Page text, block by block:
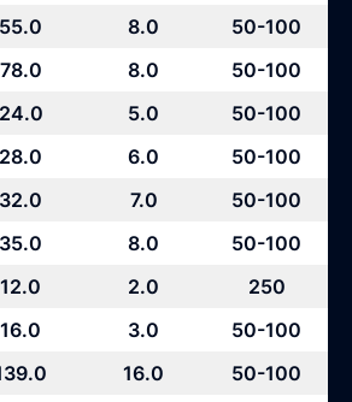
55.0 8.0
50-100
78.0 8.0
50-100
24.0 5.0
50-100
28.0 6.0
50-100
32.0 7.0
50-100
35.0 8.0
50-100
12.0 2.0
250
16.0 3.0
50-100
16.0
50-100